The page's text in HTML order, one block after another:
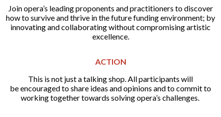
Join opera’s leading proponents and practitioners to discover
how to survive and thrive in the future funding environment; by
innovating and collaborating without compromising artistic
excellence.
ACTION
This is not just a talking shop. All participants will
be encouraged to share ideas and opinions and to commit to
working together towards solving opera’s challenges.